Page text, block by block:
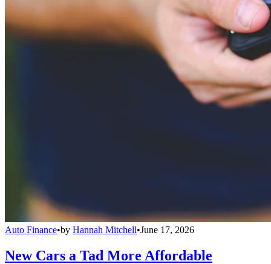
Auto Finance•by Hannah Mitchell•June 17, 2026
New Cars a Tad More Affordable